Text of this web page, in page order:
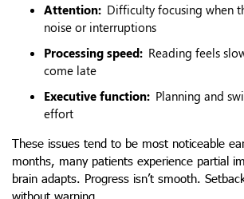
Attention: Difficulty focusing when
noise or interruptions
Processing speed: Reading feels
come late
Executive function: Planning and
effort
These issues tend to be most noticeable
months, many patients experience partial
brain adapts. Progress isn’t smooth.
without warning.